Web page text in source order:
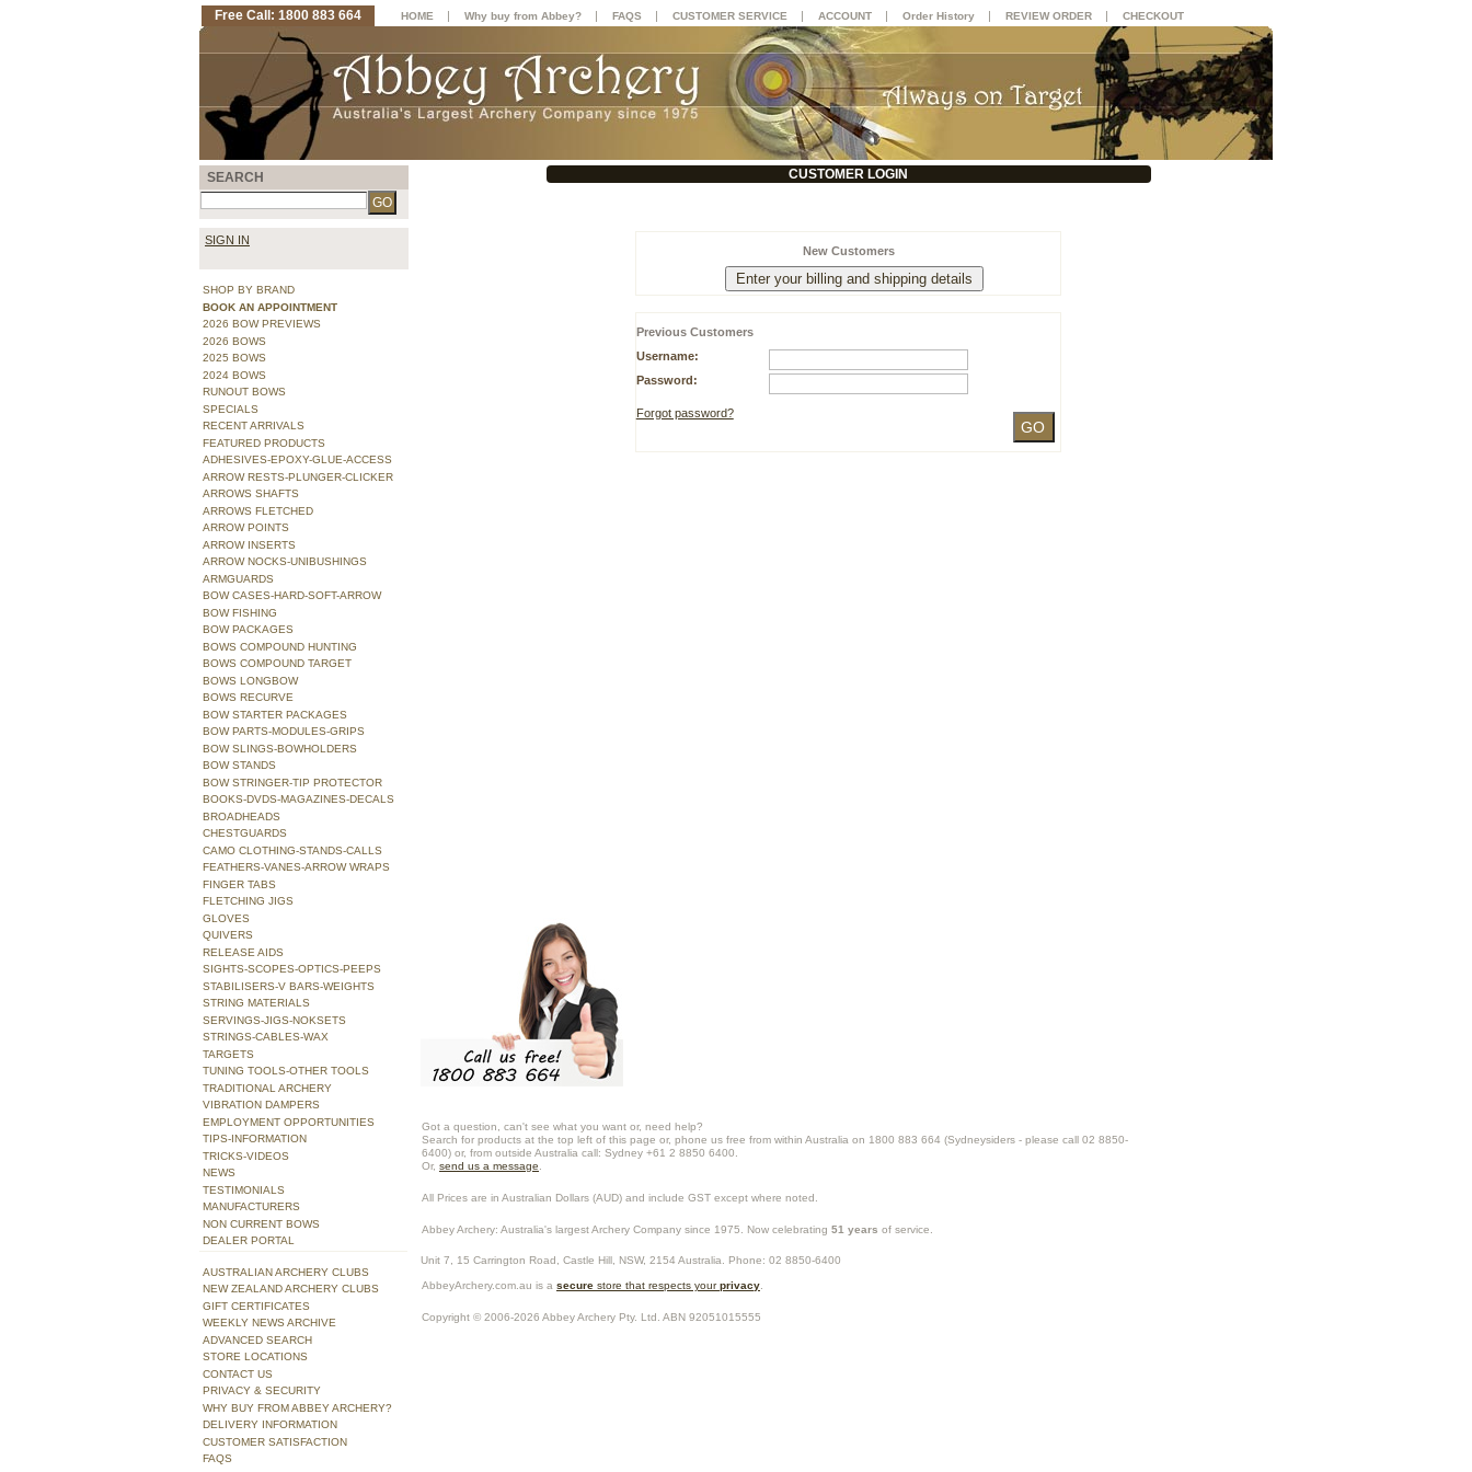
CUSTOMER LOGIN
New Customers
Previous Customers
Username:
Password:
Forgot password?
Got a question, can't see what you want or, need help?
Search for products at the top left of this page or, phone us free from within Australia on 1800 883 664 (Sydneysiders - please call 02 8850-
6400) or, from outside Australia call: Sydney +61 2 8850 6400.
Or, send us a message
All Prices are in Australian Dollars (AUD) and include GST except where noted.
Abbey Archery: Australia's largest Archery Company since 1975. Now celebrating 51 years of service.
Unit 7, 15 Carrington Road, Castle Hill NSW, 2154 Australia . Phone: 02 8850-6400
AbbeyArchery.com.au is a secure store that respects yourprivacy
Copyright © 2006-2026 Abbey Archery Pty. Ltd. ABN 92051015555
SEARCH
SIGN IN
SHOP BY BRAND
BOOK AN APPOINTMENT
2026 BOW PREVIEWS
2026 BOWS
2025 BOWS
2024 BOWS
RUNOUT BOWS
SPECIALS
RECENT ARRIVALS
FEATURED PRODUCTS
ADHESIVES-EPOXY-GLUE-ACCESS
ARROW RESTS-PLUNGER-CLICKER
ARROWS SHAFTS
ARROWS FLETCHED
ARROW POINTS
ARROW INSERTS
ARROW NOCKS-UNIBUSHINGS
ARMGUARDS
BOW CASES-HARD-SOFT-ARROW
BOW FISHING
BOW PACKAGES
BOWS COMPOUND HUNTING
BOWS COMPOUND TARGET
BOWS LONGBOW
BOWS RECURVE
BOW STARTER PACKAGES
BOW PARTS-MODULES-GRIPS
BOW SLINGS-BOWHOLDERS
BOW STANDS
BOW STRINGER-TIP PROTECTOR
BOOKS-DVDS-MAGAZINES-DECALS
BROADHEADS
CHESTGUARDS
CAMO CLOTHING-STANDS-CALLS
FEATHERS-VANES-ARROW WRAPS
FINGER TABS
FLETCHING JIGS
GLOVES
QUIVERS
RELEASE AIDS
SIGHTS-SCOPES-OPTICS-PEEPS
STABILISERS-V BARS-WEIGHTS
STRING MATERIALS
SERVINGS-JIGS-NOKSETS
STRINGS-CABLES-WAX
TARGETS
TUNING TOOLS-OTHER TOOLS
TRADITIONAL ARCHERY
VIBRATION DAMPERS
EMPLOYMENT OPPORTUNITIES
TIPS-INFORMATION
TRICKS-VIDEOS
NEWS
TESTIMONIALS
MANUFACTURERS
NON CURRENT BOWS
DEALER PORTAL
AUSTRALIAN ARCHERY CLUBS
NEW ZEALAND ARCHERY CLUBS
GIFT CERTIFICATES
WEEKLY NEWS ARCHIVE
ADVANCED SEARCH
STORE LOCATIONS
CONTACT US
PRIVACY & SECURITY
WHY BUY FROM ABBEY ARCHERY?
DELIVERY INFORMATION
CUSTOMER SATISFACTION
FAQS
Free Call: 1800 883 664 HOME | Why buy from Abbey? | FAQS | CUSTOMER SERVICE | ACCOUNT | Order History | REVIEW ORDER | CHECKOUT